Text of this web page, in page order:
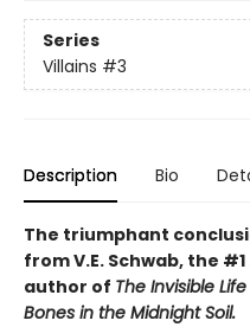
Series
Villains #3
Description Bio
The triumphant
from V.E. Schwab, the #1
author of The Invisible
Bones in the Midnight Soil.